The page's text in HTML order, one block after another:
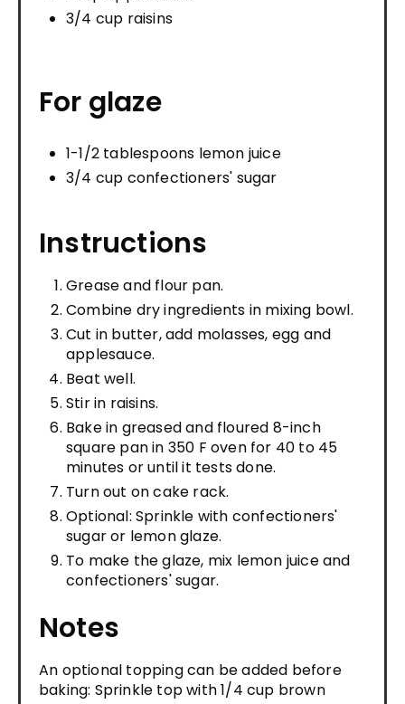
3/4 cup raisins
For glaze
1-1/2 tablespoons lemon juice
3/4 cup confectioners' sugar
Instructions
Grease and flour pan.
Combine dry ingredients in mixing bowl.
Cut in butter, add molasses, egg and
applesauce.
Beat well.
Stir in raisins.
Bake in greased and floured 8-inch
square pan in 350 F oven for 40 to 45
minutes or until it tests done.
Turn out on cake rack.
Optional: Sprinkle with confectioners'
sugar or lemon glaze.
To make the glaze, mix lemon juice and
confectioners' sugar.
Notes
An optional topping can be added before
baking: Sprinkle top with 1/4 cup brown